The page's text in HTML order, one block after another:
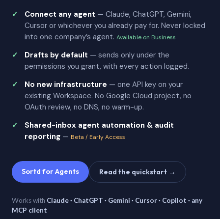
Connect any agent — Claude, ChatGPT, Gemini,
Cursor or whichever you already pay for. Never locked
into one company’s agent. Available on Business
Drafts by default — sends only under the
permissions you grant, with every action logged.
No new infrastructure — one API key on your
existing Workspace. No Google Cloud project, no
OAuth review, no DNS, no warm-up.
Shared-inbox agent automation & audit
reporting — Beta / Early Access
Sortd for Agents Read the quickstart →
Works with Claude · ChatGPT · Gemini · Cursor · Copilot · any
MCP client